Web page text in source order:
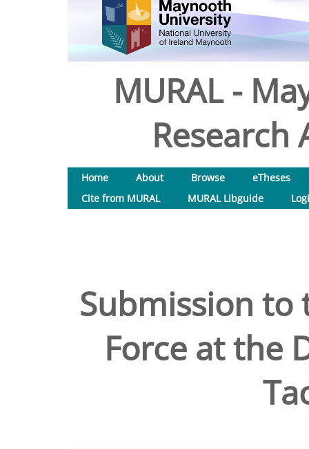
MURAL -
Research
Home About Browse
eTheses
Cite from MURAL
MURAL Libguide
Submission to
Force at the